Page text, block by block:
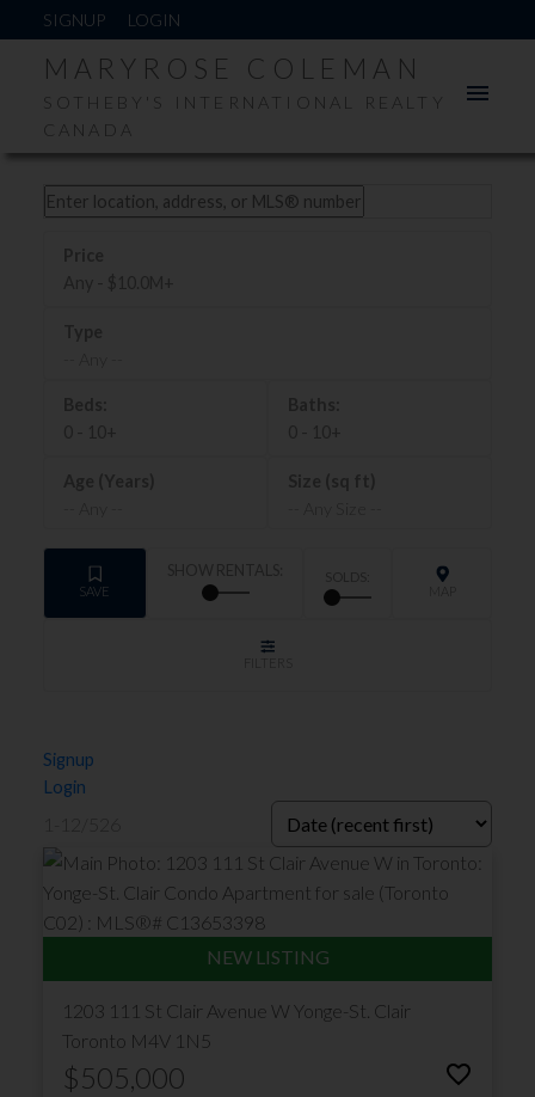
SIGNUP LOGIN
MARYROSE COLEMAN
SOTHEBY'S INTERNATIONAL REALTY
CANADA
Signup
Login
1203 111 St Clair Avenue W Yonge-St. Clair
Toronto M4V 1N5
$505,000